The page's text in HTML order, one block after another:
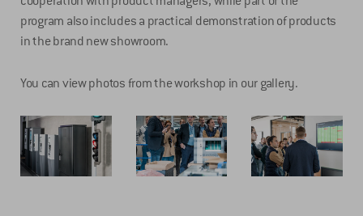
program also includes a practical demonstration of products
in the brand new showroom.
You can view photos from the workshop in our gallery.